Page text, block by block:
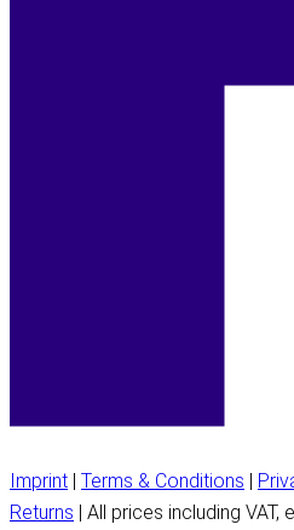
Imprint | Terms & Conditions |
Returns | All prices including